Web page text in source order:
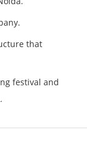
that
festival and